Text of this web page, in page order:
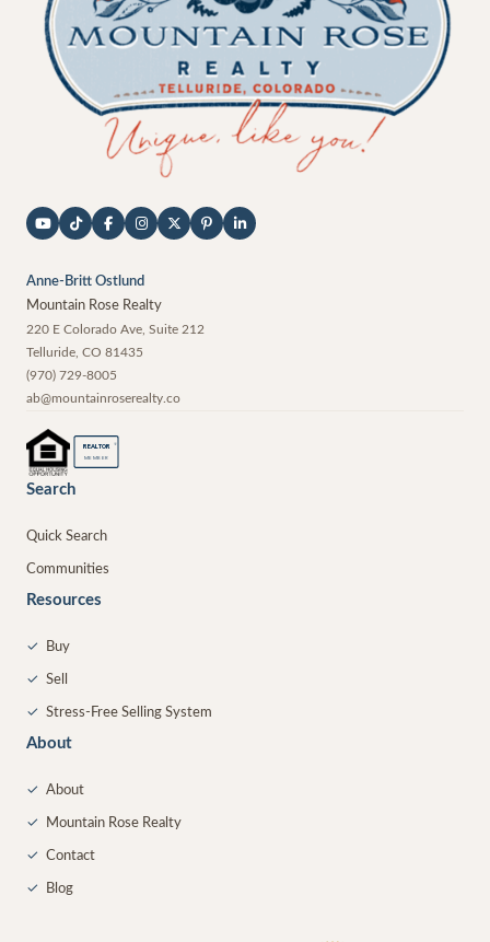
Anne-Britt Ostlund
Mountain Rose Realty
220 E Colorado Ave, Suite 212
Telluride CO 81435
(970) 729-8005
ab@mountainroserealty.co
REALTOR ®
MEMBER
Search
Quick Search
Communities
Resources
✓ Buy
✓ Sell
✓ Stress-Free Selling System
About
✓ About
✓ Mountain Rose Realty
✓ Contact
✓ Blog